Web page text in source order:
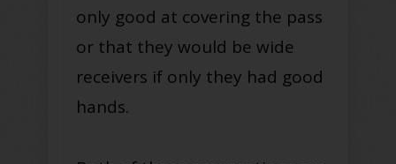
only good at covering the pass
or that they would be wide
receivers if only they had good
hands.